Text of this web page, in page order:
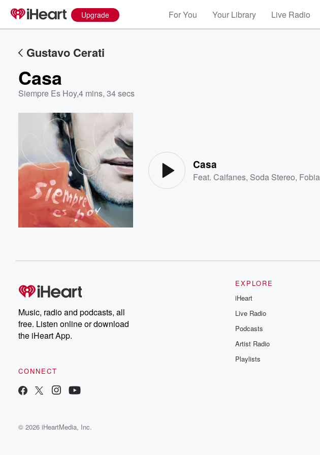
Upgrade For You Your Library Live Radio
Gustavo Cerati
Casa
Siempre Es Hoy,4 mins, 34 secs
Casa
Feat.Caifanes, Soda Stereo, Fobia
Music, radio and podcasts, all
free. Listen online or download
the iHeart App.
CONNECT
EXPLORE
iHeart
Live Radio
Podcasts
Artist Radio
Playlists
© 2026 iHeartMedia, Inc.